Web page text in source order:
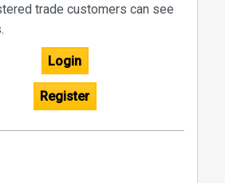
trade customers can see
Login
Register